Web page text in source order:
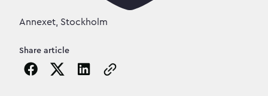
Annexet, Stockholm
Share article
Copy the page URL to clipboard